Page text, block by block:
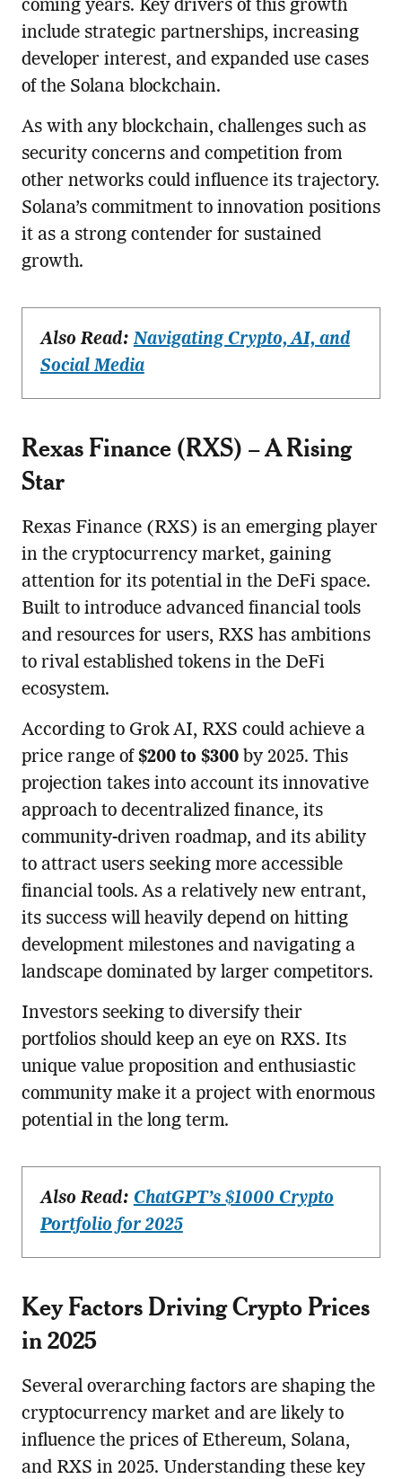
coming years. Key drivers of this growth
include strategic partnerships, increasing
developer interest, and expanded use cases
of the Solana blockchain.
As with any blockchain, challenges such as
security concerns and competition from
other networks could influence its trajectory.
Solana’s commitment to innovation positions
it as a strong contender for sustained
growth.
Also Read:Navigating Crypto, AI, and
Social Media
Rexas Finance (RXS) – A Rising
Star
Rexas Finance (RXS) is an emerging player
in the cryptocurrency market, gaining
attention for its potential in the DeFi space.
Built to introduce advanced financial tools
and resources for users, RXS has ambitions
to rival established tokens in the DeFi
ecosystem.
According to Grok AI, RXS could achieve a
price range of $200 to $300by 2025. This
projection takes into account its innovative
approach to decentralized finance, its
community-driven roadmap, and its ability
to attract users seeking more accessible
financial tools. As a relatively new entrant,
its success will heavily depend on hitting
development milestones and navigating a
landscape dominated by larger competitors.
Investors seeking to diversify their
portfolios should keep an eye on RXS. Its
unique value proposition and enthusiastic
community make it a project with enormous
potential in the long term.
Also Read: ChatGPT’s $1000 Crypto
Portfolio for 2025
Key Factors Driving Crypto Prices
in 2025
Several overarching factors are shaping the
cryptocurrency market and are likely to
influence the prices of Ethereum, Solana,
and RXS in 2025. Understanding these key